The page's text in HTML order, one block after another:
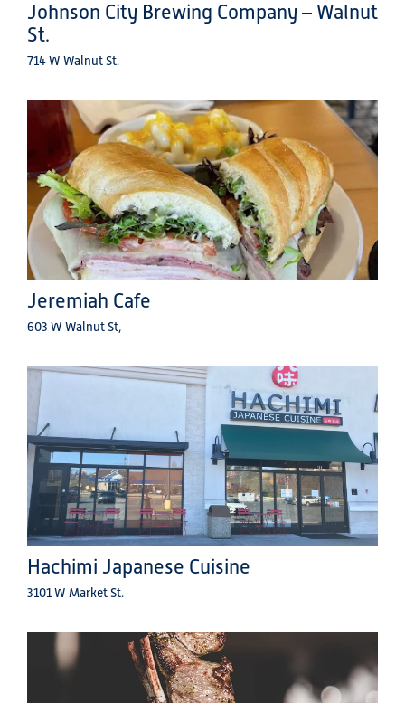
Johnson City Brewing Company – Walnut
St.
714 W Walnut St.
Jeremiah Cafe
603 W Walnut St,
Hachimi Japanese Cuisine
3101 W Market St.